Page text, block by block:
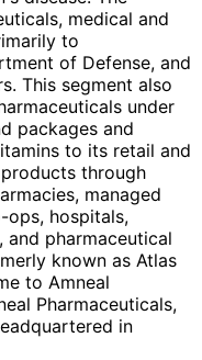
medical and
to
of Defense, and
This segment also
under
packages and
to its retail and
through
managed
ops, hospitals,
and pharmaceutical
known as Atlas
to Amneal
Pharmaceuticals,
in